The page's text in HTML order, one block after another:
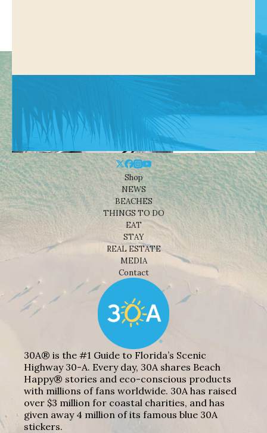
Shop
NEWS
BEACHES
THINGS TO DO
EAT
STAY
REAL ESTATE
MEDIA
Contact
30A® is the #1 Guide to Florida’s Scenic
Highway 30-A. Every day, 30A shares Beach
Happy® stories and eco-conscious products
with millions of fans worldwide. 30A has raised
over $3 million for coastal charities, and has
given away 4 million of its famous blue 30A
stickers.